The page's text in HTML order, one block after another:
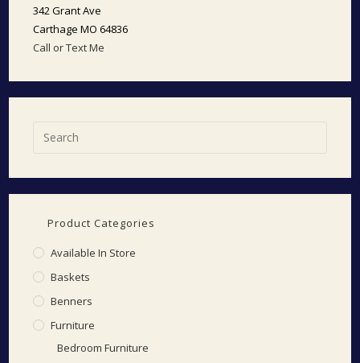
342 Grant Ave
Carthage MO 64836
Call or Text Me
Product Categories
Available In Store
Baskets
Benners
Furniture
Bedroom Furniture